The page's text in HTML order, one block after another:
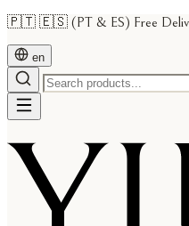
🇵🇹 🇪🇸 (PT & ES) Free
en